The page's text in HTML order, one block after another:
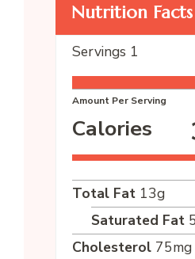
Nutrition Facts
Servings 1
Amount Per Serving
Calories
Total Fat 13g
Saturated Fat 5
Cholesterol 75mg